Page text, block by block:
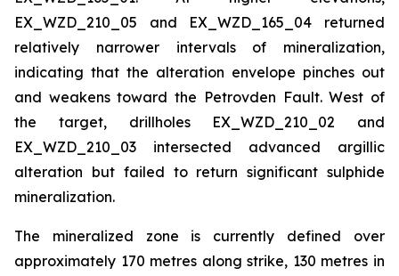
EX_WZD_210_05 and EX_WZD_165_04 returned
relatively narrower intervals of mineralization,
indicating that the alteration envelope pinches out
and weakens toward the Petrovden Fault. West of
the target, drillholes EX_WZD_210_02 and
EX_WZD_210_03 intersected advanced argillic
alteration but failed to return significant sulphide
mineralization.
The mineralized zone is currently defined over
approximately 170 metres along strike, 130 metres in